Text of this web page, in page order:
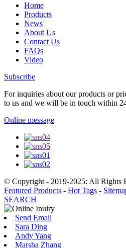
Home
Products
News
About Us
Contact Us
FAQs
Video
Subscribe
For inquiries about our products or
to us and we will be in touch within
Online message
© Copyright - 2019-2025: All Rights
Featured Products - Hot Tags -
SEARCH
Send Email
Sara Ding
Andy Yang
Marsha Zhang